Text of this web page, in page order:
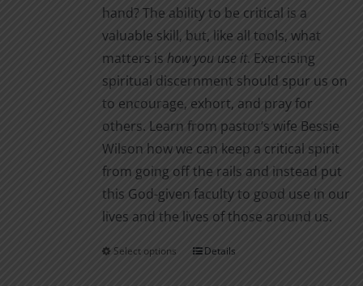
hand? The ability to be critical is a
valuable skill, but, like all tools, what
matters is how you use it. Exercising
spiritual discernment should spur us on
to encourage, exhort, and pray for
others. Learn from pastor’s wife Bessie
Wilson how we can keep a critical spirit
from going off the rails and instead put
this God-given faculty to good use in our
lives and the lives of those around us.
Select options
ThisDetails